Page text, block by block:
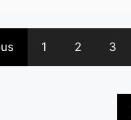
1 2 3